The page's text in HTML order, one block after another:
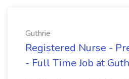
Guthrie
Registered Nurse -
- Full Time Job at